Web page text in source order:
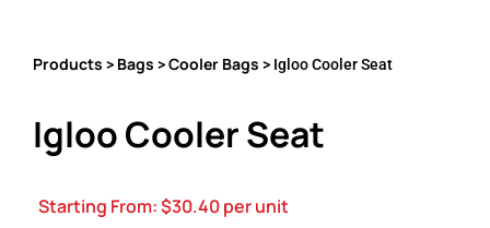
Products > Bags >Cooler Bags > Igloo Cooler Seat
Igloo Cooler Seat
Starting From:$30.40per unit